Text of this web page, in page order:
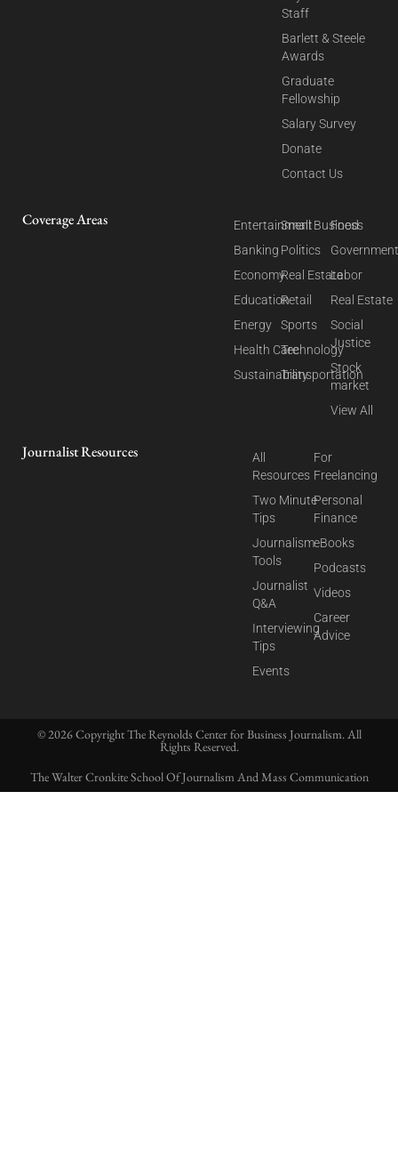
Staff
Barlett & Steele
Awards
Graduate
Fellowship
Salary Survey
Donate
Contact Us
Coverage Areas
Entertainment
Banking
Economy
Education
Energy
Health Care
Sustainability
Small Business
Politics
Real Estate
Retail
Sports
Technology
Transportation
Food
Labor
Real Estate
Social
Justice
Stock
market
View All
Journalist Resources
All
Resources
Two Minute
Tips
Journalism
Tools
Journalist
Q&A
Interviewing
Tips
Events
For
Freelancing
Personal
Finance
eBooks
Podcasts
Videos
Career
Advice
© 2026 Copyright The Reynolds Center for Business Journalism. All
Rights Reserved.
The Walter Cronkite School Of Journalism And Mass Communication